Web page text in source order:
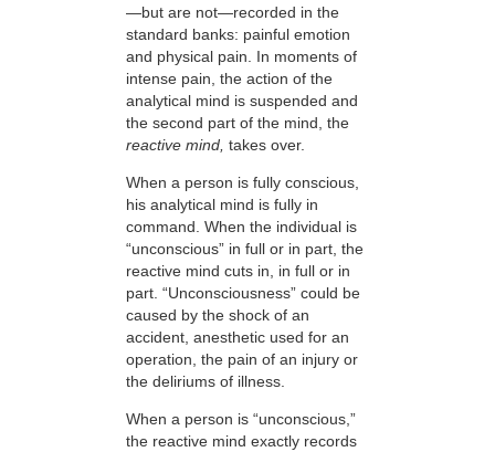
—but are not—recorded in the
standard banks: painful emotion
and physical pain. In moments of
intense pain, the action of the
analytical mind is suspended and
the second part of the mind, the
reactive mind, takes over.
When a person is fully conscious,
his analytical mind is fully in
command. When the individual is
“unconscious” in full or in part, the
reactive mind cuts in, in full or in
part. “Unconsciousness” could be
caused by the shock of an
accident, anesthetic used for an
operation, the pain of an injury or
the deliriums of illness.
When a person is “unconscious,”
the reactive mind exactly records